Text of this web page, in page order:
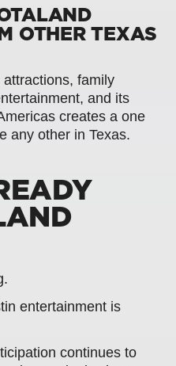
OTHER TEXAS
family
and its
creates a one
any other in Texas.
entertainment is
continues to